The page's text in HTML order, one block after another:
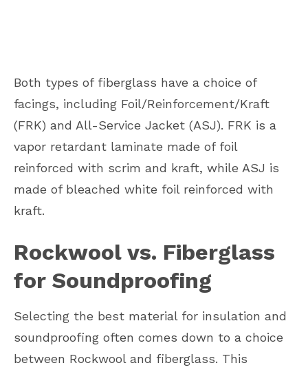
Both types of fiberglass have a choice of
facings, including Foil/Reinforcement/Kraft
(FRK) and All-Service Jacket (ASJ). FRK is a
vapor retardant laminate made of foil
reinforced with scrim and kraft, while ASJ is
made of bleached white foil reinforced with
kraft.
Rockwool vs. Fiberglass
for Soundproofing
Selecting the best material for insulation and
soundproofing often comes down to a choice
between Rockwool and fiberglass. This